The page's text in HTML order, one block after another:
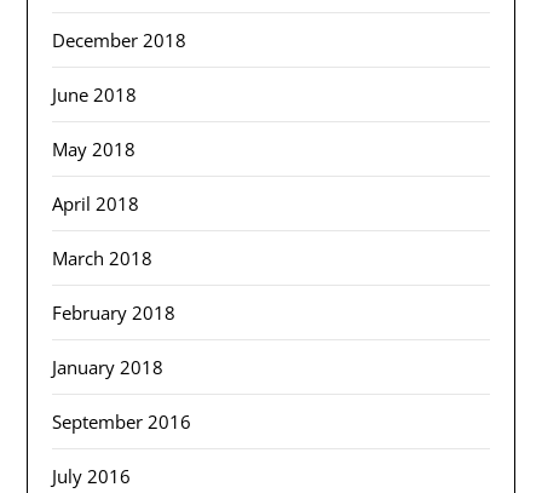
December 2018
June 2018
May 2018
April 2018
March 2018
February 2018
January 2018
September 2016
July 2016